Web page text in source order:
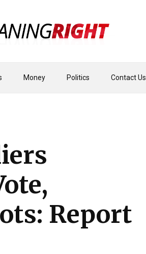
Money Politics Contact Us
Report